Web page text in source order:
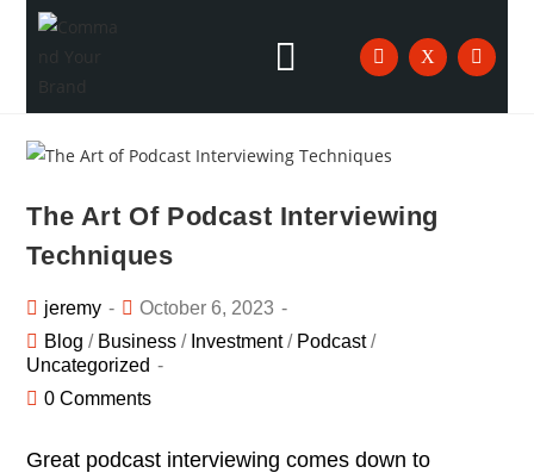
The Art Of Podcast Interviewing
Techniques
jeremy
October 6, 2023
Blog / Business / Investment/ Podcast/
Uncategorized
0 Comments
Great podcast interviewing comes down to